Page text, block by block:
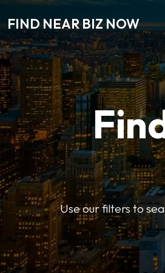
FIND NEAR BIZ NOW
Use our filters to